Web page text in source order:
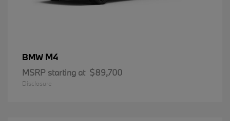
BMW M4
MSRP starting at $89,700
Disclosure